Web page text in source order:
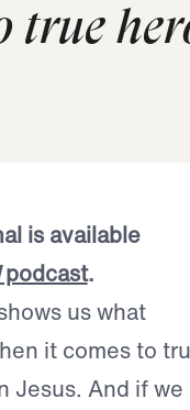
true
is available
podcast.
us what
it comes to
Jesus. And if we